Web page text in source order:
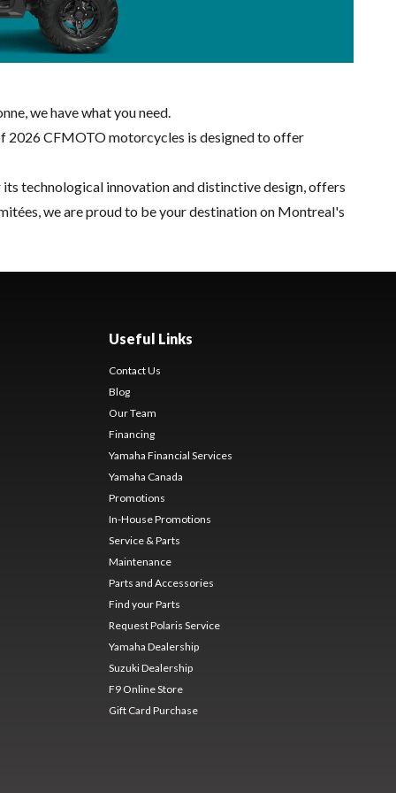
we have what you need.
2026 CFMOTO motorcycles is designed to offer
technological innovation and distinctive design, offers
we are proud to be your destination on Montreal's
Useful Links
Contact Us
Blog
Our Team
Financing
Yamaha Financial Services
Yamaha Canada
Promotions
In-House Promotions
Service & Parts
Maintenance
Parts and Accessories
Find your Parts
Request Polaris Service
Yamaha Dealership
Suzuki Dealership
F9 Online Store
Gift Card Purchase